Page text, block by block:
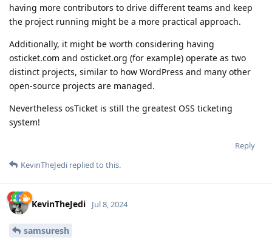
having more contributors to drive different teams and keep
the project running might be a more practical approach.
Additionally, it might be worth considering having
osticket.com and osticket.org (for example) operate as two
distinct projects, similar to how WordPress and many other
open-source projects are managed.
Nevertheless osTicket is still the greatest OSS ticketing
system!
Reply
KevinTheJedi replied to this.
KevinTheJedi Jul 8, 2024
samsuresh